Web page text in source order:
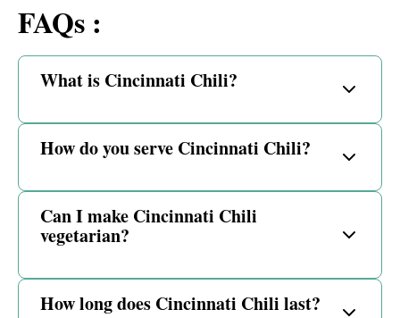
FAQs :
What is Cincinnati Chili?
How do you serve Cincinnati Chili?
Can I make Cincinnati Chili
vegetarian?
How long does Cincinnati Chili last?